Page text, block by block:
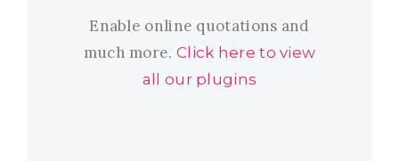
Enable online quotations and
much more. Click here to view
all our plugins